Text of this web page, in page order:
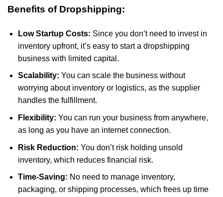
Benefits of Dropshipping:
Low Startup Costs: Since you don’t need to invest in
inventory upfront, it’s easy to start a dropshipping
business with limited capital.
Scalability: You can scale the business without
worrying about inventory or logistics, as the supplier
handles the fulfillment.
Flexibility: You can run your business from anywhere,
as long as you have an internet connection.
Risk Reduction: You don’t risk holding unsold
inventory, which reduces financial risk.
Time-Saving: No need to manage inventory,
packaging, or shipping processes, which frees up time